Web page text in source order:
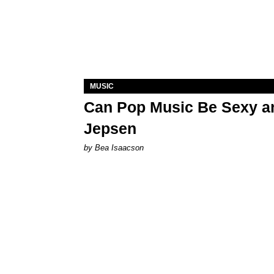
MUSIC
Can Pop Music Be Sexy
Jepsen
by Bea Isaacson